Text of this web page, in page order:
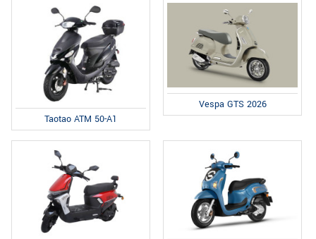
Taotao ATM 50-A1
Vespa GTS 2026